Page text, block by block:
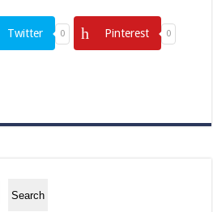
Twitter 0 Pinterest 0
Search